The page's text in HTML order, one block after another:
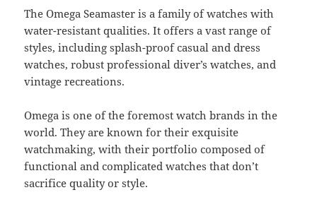
The Omega Seamaster is a family of watches with
water-resistant qualities. It offers a vast range of
styles, including splash-proof casual and dress
watches, robust professional diver’s watches, and
vintage recreations.
Omega is one of the foremost watch brands in the
world. They are known for their exquisite
watchmaking, with their portfolio composed of
functional and complicated watches that don’t
sacrifice quality or style.